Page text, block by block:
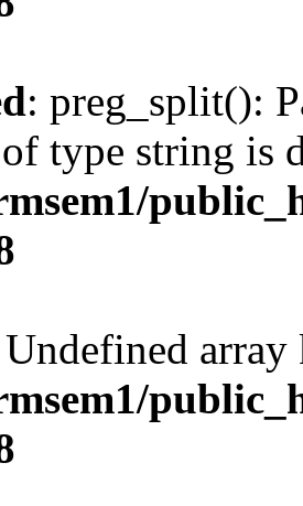
: preg_split():
type string is